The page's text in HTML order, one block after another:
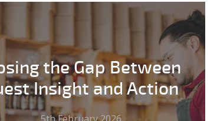
the Gap Between
Insight and Action